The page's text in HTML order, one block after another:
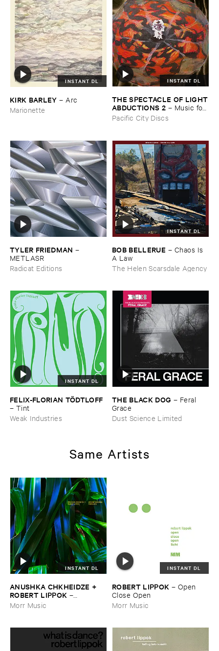
INSTANT DL
KIRK ​BARLEY – Arc
Marionette
INSTANT DL
THE ​SPECTACLE ​OF ​LIGHT
​ABDUCTIONS ​2 – Music ​for ​
the ​Paintings ​of ​Vedran ​
Pacific City Discs
TYLER ​FRIEDMAN –
METLASR
Radicat Editions
INSTANT DL
BOB ​BELLERUE – Chaos ​Is ​
A ​Law
The Helen Scarsdale Agency
INSTANT DL
FELIX-​FLORIAN ​TÖ​DTLOFF
– Tint
Weak Industries
THE ​BLACK ​DOG – Feral ​
Grace
Dust Science Limited
Same Artists
INSTANT DL
ANUSHKA ​CHKHEIDZE + ​
ROBERT ​LIPPOK –
Uncontrollable ​Thoughts
Morr Music
INSTANT DL
ROBERT ​LIPPOK – Open ​
Close ​Open
Morr Music